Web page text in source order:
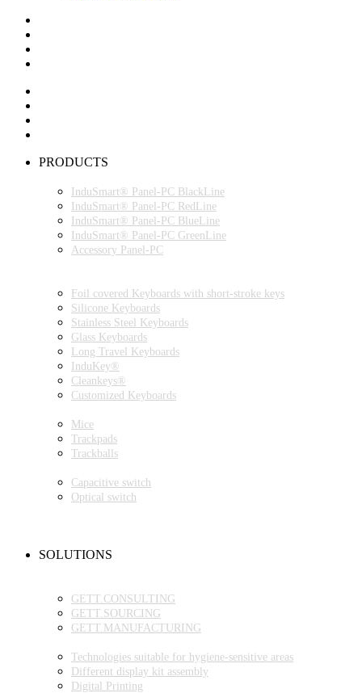
PRODUCTS
InduSmart® Panel-PC BlackLine
InduSmart® Panel-PC RedLine
InduSmart® Panel-PC BlueLine
InduSmart® Panel-PC GreenLine
Accessory Panel-PC
Foil covered Keyboards with short-stroke keys
Silicone Keyboards
Stainless Steel Keyboards
Glass Keyboards
Long Travel Keyboards
InduKey®
Cleankeys®
Customized Keyboards
Mice
Trackpads
Trackballs
Capacitive switch
Optical switch
SOLUTIONS
GETT.CONSULTING
GETT.SOURCING
GETT.MANUFACTURING
Technologies suitable for hygiene-sensitive areas
Different display kit assembly
Digital Printing